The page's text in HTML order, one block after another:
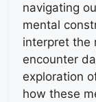
navigating
mental
interpret the
encounter
exploration
how these